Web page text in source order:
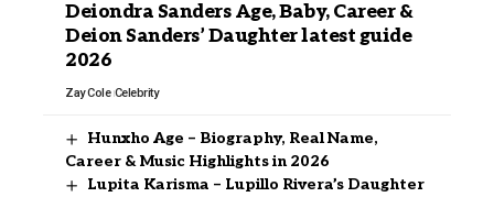
Deiondra Sanders Age, Baby, Career &
Deion Sanders’ Daughter latest guide
2026
Zay Cole Celebrity
Hunxho Age – Biography, Real Name,
Career & Music Highlights in 2026
Lupita Karisma – Lupillo Rivera’s Daughter